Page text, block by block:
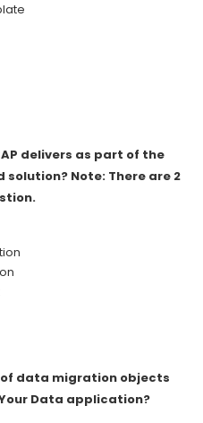
delivers as part of the
solution? Note: There are 2
data migration objects
Data application?